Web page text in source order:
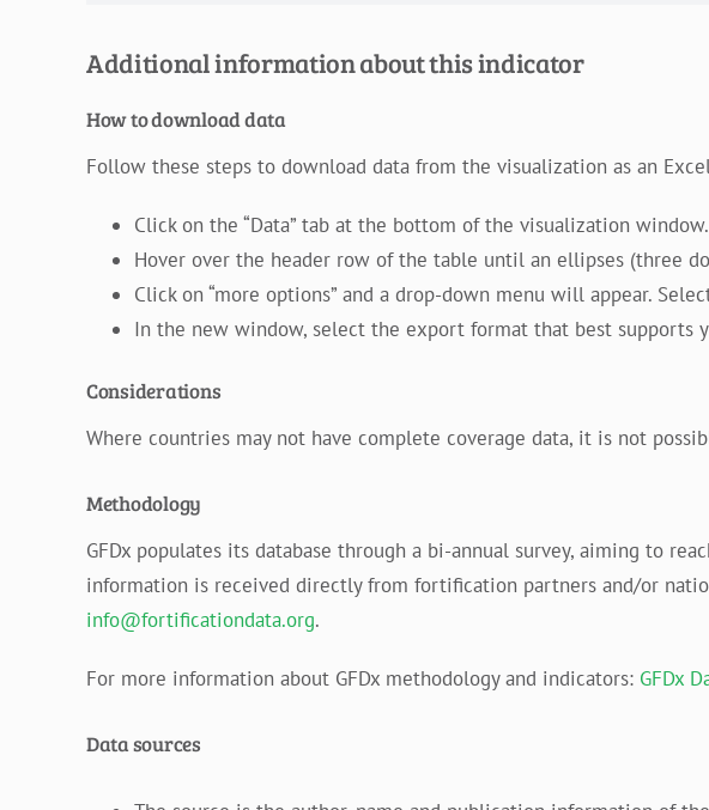
Additional information about this indicator
How to download data
Follow these steps to download data from the visualization as an
Click on the “Data” tab at the bottom of the visualization window.
Hover over the header row of the table until an ellipses (three
Click on “more options” and a drop-down menu will appear.
In the new window, select the export format that best supports
Considerations
Where countries may not have complete coverage data, it is not
Methodology
GFDx populates its database through a bi-annual survey, aiming to
information is received directly from fortification partners and/or
info@fortificationdata.org.
For more information about GFDx methodology and indicators: GFDx
Data sources